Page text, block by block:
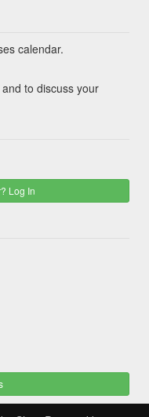
calendar.
to discuss your
Log In